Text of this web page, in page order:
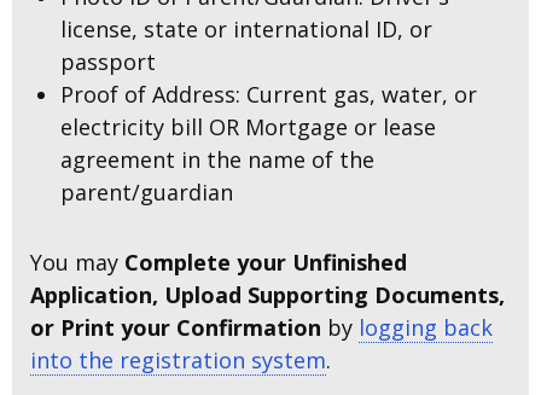
license, state or international ID, or
passport
Proof of Address: Current gas, water, or
electricity bill OR Mortgage or lease
agreement in the name of the
parent/guardian
You may Complete your Unfinished
Application, Upload Supporting Documents,
or Print your Confirmation by logging back
into the registration system.